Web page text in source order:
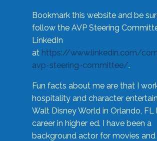
Bookmark this website and be
follow the AVP Steering
LinkedIn
at https://www.linkedin.com/
avp-steering-committee/.
Fun facts about me are that I
hospitality and character
Walt Disney World in Orlando, FL
career in higher ed. I have been a
background actor for movies